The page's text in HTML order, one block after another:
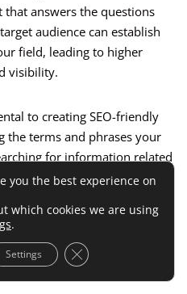
that answers the questions
audience can establish
field, leading to higher
visibility.
to creating SEO-friendly
the terms and phrases your
for information related
Incorporating these
search engines match
However, it’s crucial to use
and user experience.
you the best experience on
which cookies we are using
.
Settings Close GDPR Cookie